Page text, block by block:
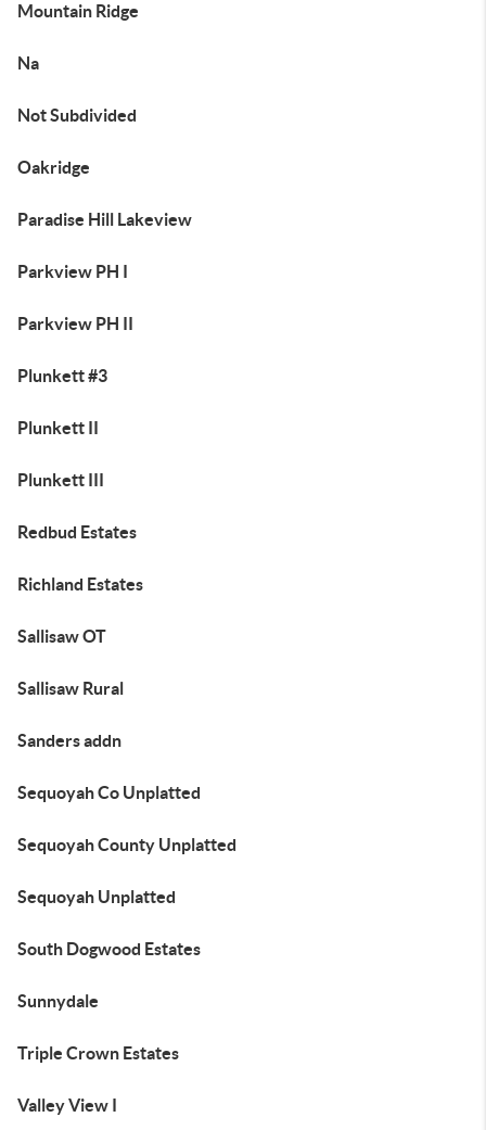
Mountain Ridge
Na
Not Subdivided
Oakridge
Paradise Hill Lakeview
Parkview PH I
Parkview PH II
Plunkett #3
Plunkett II
Plunkett III
Redbud Estates
Richland Estates
Sallisaw OT
Sallisaw Rural
Sanders addn
Sequoyah Co Unplatted
Sequoyah County Unplatted
Sequoyah Unplatted
South Dogwood Estates
Sunnydale
Triple Crown Estates
Valley View I